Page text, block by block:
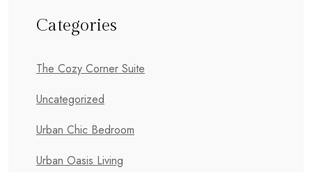
Categories
The Cozy Corner Suite
Uncategorized
Urban Chic Bedroom
Urban Oasis Living